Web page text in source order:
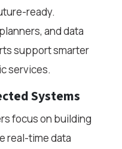
ready.
and data
support smarter
services.
Systems
focus on building
real-time data